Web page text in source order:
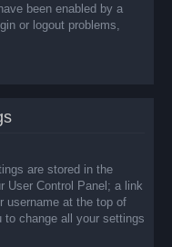
been enabled by a
or logout problems,
are stored in the
User Control Panel; a link
username at the top of
to change all your settings